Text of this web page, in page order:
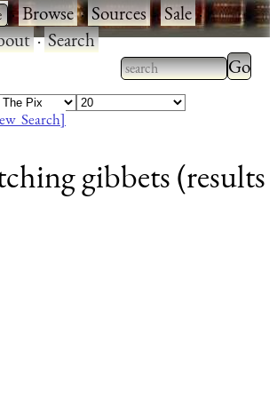
·Browse·Sources·Sale·
·Search
Type 2 or more
characters for
Type
results.
Search]
gibbets (results